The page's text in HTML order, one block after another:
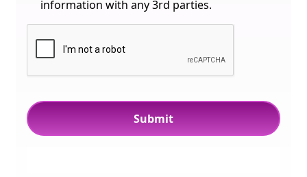
information with any 3rd parties.